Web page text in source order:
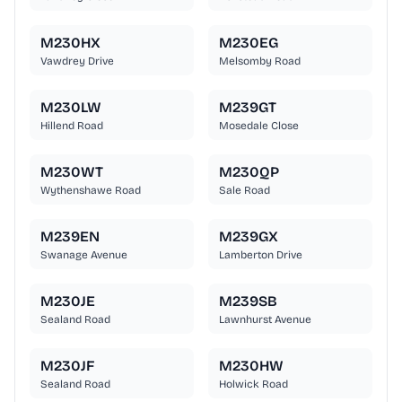
M230HX
Vawdrey Drive
M230EG
Melsomby Road
M230LW
Hillend Road
M239GT
Mosedale Close
M230WT
Wythenshawe Road
M230QP
Sale Road
M239EN
Swanage Avenue
M239GX
Lamberton Drive
M230JE
Sealand Road
M239SB
Lawnhurst Avenue
M230JF
Sealand Road
M230HW
Holwick Road